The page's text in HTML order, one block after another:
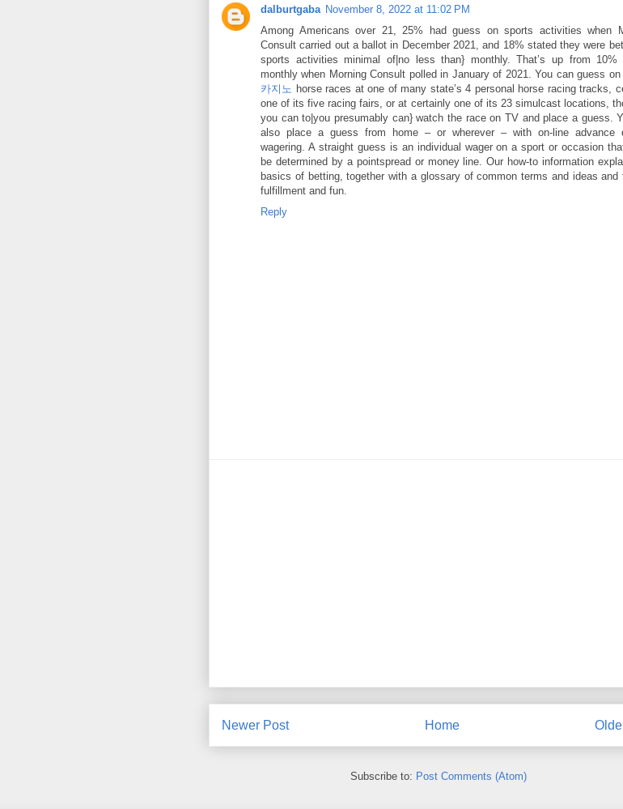
dalburtgaba November 8, 2022 at 11:02 PM
Among Americans over 21, 25% had guess on sports activities when
Consult carried out a ballot in December 2021, and 18% stated they were
sports activities minimal of|no less than} monthly. That’s up from 10%
monthly when Morning Consult polled in January of 2021. You can guess on
카지노 horse races at one of many state’s 4 personal horse racing tracks,
one of its five racing fairs, or at certainly one of its 23 simulcast locations,
you can to|you presumably can} watch the race on TV and place a guess.
also place a guess from home – or wherever – with on-line advance
wagering. A straight guess is an individual wager on a sport or occasion
be determined by a pointspread or money line. Our how-to information
basics of betting, together with a glossary of common terms and ideas and
fulfillment and fun.
Reply
Newer Post Home
Subscribe to: Post Comments (Atom)